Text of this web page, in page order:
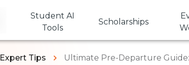
Student AI
Tools
Scholarships
Expert Tips Ultimate Pre-Departure